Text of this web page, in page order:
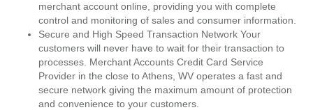
merchant account online, providing you with complete
control and monitoring of sales and consumer information.
Secure and High Speed Transaction Network Your
customers will never have to wait for their transaction to
processes. Merchant Accounts Credit Card Service
Provider in the close to Athens, WV operates a fast and
secure network giving the maximum amount of protection
and convenience to your customers.